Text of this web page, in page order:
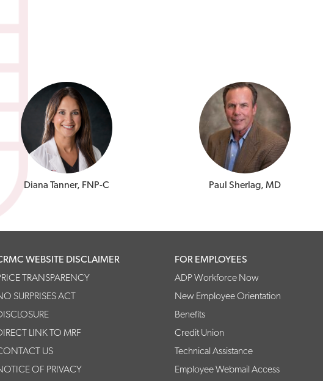
Diana Tanner, FNP-C Paul Sherlag, MD
WEBSITE DISCLAIMER
TRANSPARENCY
SURPRISES ACT
LINK TO MRF
US
OF PRIVACY
FOR EMPLOYEES
ADP Workforce Now
New Employee Orientation
Benefits
Credit Union
Technical Assistance
Employee Webmail Access